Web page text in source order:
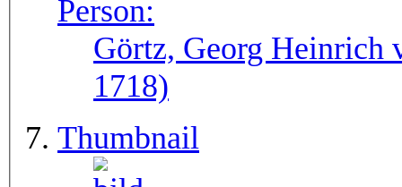
Person:
Görtz, Georg
1718)
Thumbnail